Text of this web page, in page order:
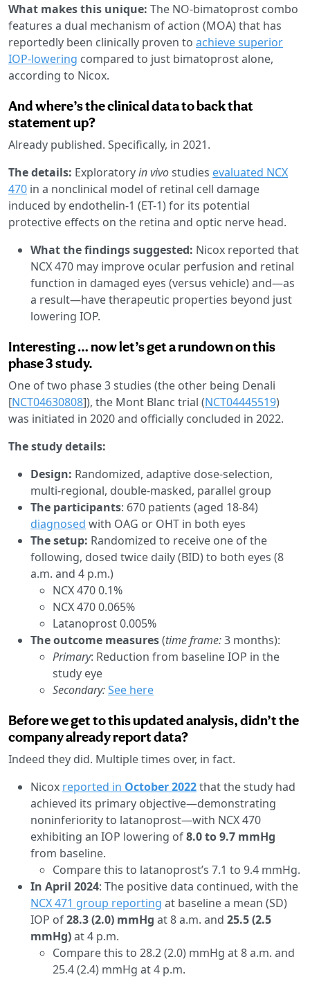
What makes this unique: The NO-bimatoprost combo
features a dual mechanism of action (MOA) that has
reportedly been clinically proven to achieve superior
IOP-lowering compared to just bimatoprost alone,
according to Nicox.
And where’s the clinical data to back that
statement up?
Already published. Specifically, in 2021.
The details: Exploratoryin vivostudies evaluated NCX
470 in a nonclinical model of retinal cell damage
induced by endothelin-1 (ET-1) for its potential
protective effects on the retina and optic nerve head.
What the findings suggested: Nicox reported that
NCX 470 may improve ocular perfusion and retinal
function in damaged eyes (versus vehicle) and—as
a result—have therapeutic properties beyond just
lowering IOP.
Interesting … now let’s get a rundown on this
phase 3 study.
One of two phase 3 studies (the other being Denali
[NCT04630808]), the Mont Blanc trial (NCT04445519)
was initiated in 2020 and officially concluded in 2022.
The study details:
Design: Randomized, adaptive dose-selection,
multi-regional, double-masked, parallel group
The participants: 670 patients (aged 18-84)
diagnosed with OAG or OHT in both eyes
The setup: Randomized to receive one of the
following, dosed twice daily (BID) to both eyes (8
a.m. and 4 p.m.)
NCX 470 0.1%
NCX 470 0.065%
Latanoprost 0.005%
The outcome measures(time frame:3 months):
Primary: Reduction from baseline IOP in the
study eye
Secondary:See here
Before we get to this updated analysis, didn’t the
company already report data?
Indeed they did. Multiple times over, in fact.
Nicox reported in October 2022that the study had
achieved its primary objective—demonstrating
noninferiority to latanoprost—with NCX 470
exhibiting an IOP lowering of8.0 to 9.7 mmHg
from baseline.
Compare this to latanoprost’s 7.1 to 9.4 mmHg.
In April 2024: The positive data continued, with the
NCX 471 group reporting at baseline a mean (SD)
IOP of28.3 (2.0) mmHg at 8 a.m. and 25.5 (2.5
mmHg)at 4 p.m.
Compare this to 28.2 (2.0) mmHg at 8 a.m. and
25.4 (2.4) mmHg at 4 p.m.